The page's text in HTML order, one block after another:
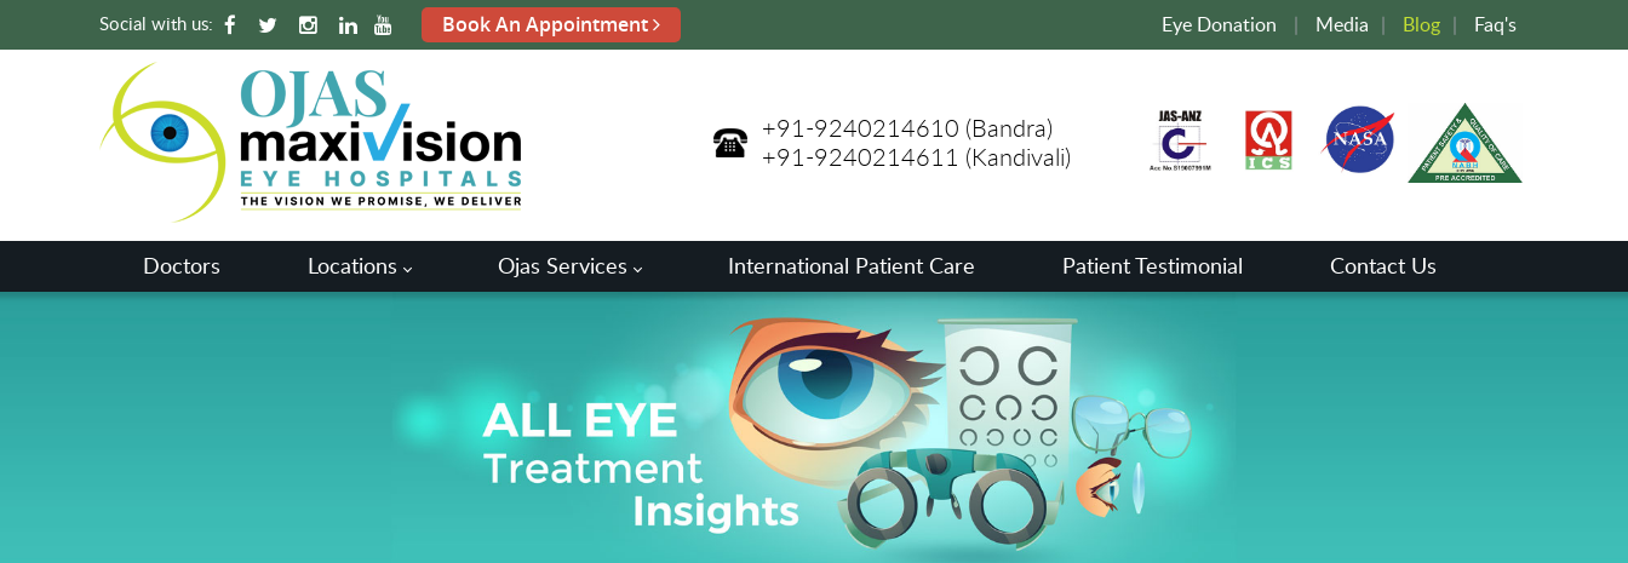
Social with us: Book An Appointment Eye Donation | Media | Blog | Faq's
+91-9240214610 (Bandra)
+91-9240214611 (Kandivali)
Doctors Locations Ojas Services International Patient Care Patient Testimonial Contact Us